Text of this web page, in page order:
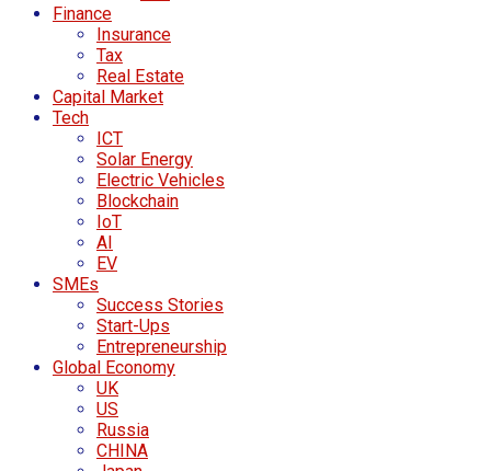
Finance
Insurance
Tax
Real Estate
Capital Market
Tech
ICT
Solar Energy
Electric Vehicles
Blockchain
IoT
AI
EV
SMEs
Success Stories
Start-Ups
Entrepreneurship
Global Economy
UK
US
Russia
CHINA